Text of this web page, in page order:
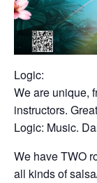
Logic:
We are unique,
instructors.
Logic: Music.
We have TWO
all kinds of